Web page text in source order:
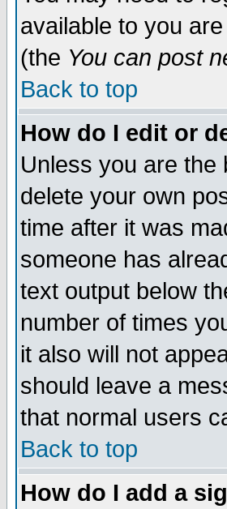
available to you
(the You can post
Back to top
How do I edit or
Unless you are the
delete your own
time after it was
someone has
text output below
number of times
it also will not
should leave a
that normal users
Back to top
How do I add a